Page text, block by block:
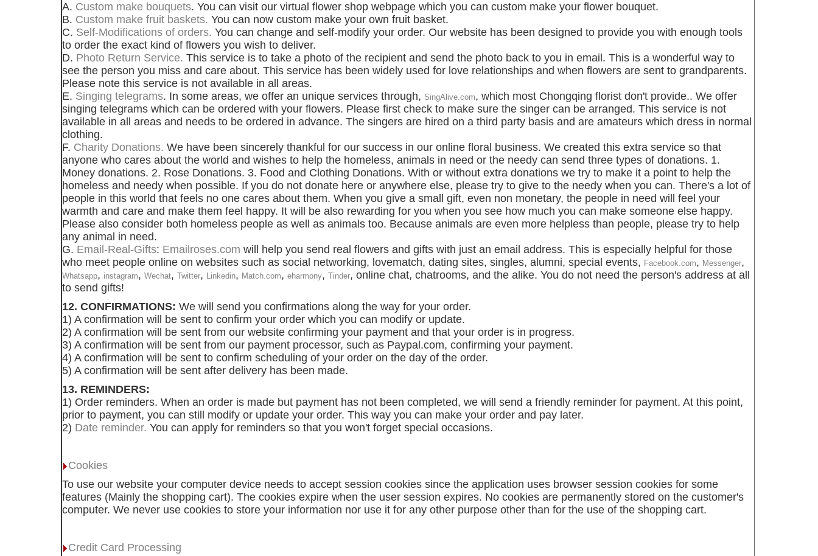
A. Custom make bouquets. You can visit our virtual flower shop webpage which you can custom make your flower bouquet.
B. Custom make fruit baskets. You can now custom make your own fruit basket.
C. Self-Modifications of orders. You can change and self-modify your order. Our website has been designed to provide you with enough tools
to order the exact kind of flowers you wish to deliver.
D. Photo Return Service. This service is to take a photo of the recipient and send the photo back to you in email. This is a wonderful way to
see the person you miss and care about. This service has been widely used for love relationships and when flowers are sent to grandparents.
Please note this service is not available in all areas.
E. Singing telegrams. In some areas, we offer an unique services through, SingAlive.com, which most Chongqing florist don't provide.. We offer
singing telegrams which can be ordered with your flowers. Please first check to make sure the singer can be arranged. This service is not
available in all areas and needs to be ordered in advance. The singers are hired on a third party basis and are amateurs which dress in normal
clothing.
F. Charity Donations. We have been sincerely thankful for our success in our online floral business. We created this extra service so that
anyone who cares about the world and wishes to help the homeless, animals in need or the needy can send three types of donations. 1.
Money donations. 2. Rose Donations. 3. Food and Clothing Donations. With or without extra donations we try to make it a point to help the
homeless and needy when possible. If you do not donate here or anywhere else, please try to give to the needy when you can. There's a lot of
people in this world that feels no one cares about them. When you give a small gift, even non monetary, the people in need will feel your
warmth and care and make them feel happy. It will be also rewarding for you when you see how much you can make someone else happy.
Please also consider both homeless people as well as animals too. Because animals are even more helpless than people, please try to help
any animal in need.
G. Email-Real-Gifts: Emailroses.com will help you send real flowers and gifts with just an email address. This is especially helpful for those
who meet people online on websites such as social networking, lovematch, dating sites, singles, alumni, special events, Facebook.com, Messenger,
Whatsapp, instagram, Wechat, Twitter, Linkedin, Match.com, eharmony, Tinder, online chat, chatrooms, and the alike. You do not need the person's address at all
to send gifts!
12. CONFIRMATIONS: We will send you confirmations along the way for your order.
1) A confirmation will be sent to confirm your order which you can modify or update.
2) A confirmation will be sent from our website confirming your payment and that your order is in progress.
3) A confirmation will be sent from our payment processor, such as Paypal.com, confirming your payment.
4) A confirmation will be sent to confirm scheduling of your order on the day of the order.
5) A confirmation will be sent after delivery has been made.
13. REMINDERS:
1) Order reminders. When an order is made but payment has not been completed, we will send a friendly reminder for payment. At this point,
prior to payment, you can still modify or update your order. This way you can make your order and pay later.
2) Date reminder. You can apply for reminders so that you won't forget special occasions.
Cookies
To use our website your computer device needs to accept session cookies since the application uses browser session cookies for some
features (Mainly the shopping cart). The cookies expire when the user session expires. No cookies are permanently stored on the customer's
computer. We never use cookies to store your information nor use it for any other purpose other than for the use of the shopping cart.
Credit Card Processing